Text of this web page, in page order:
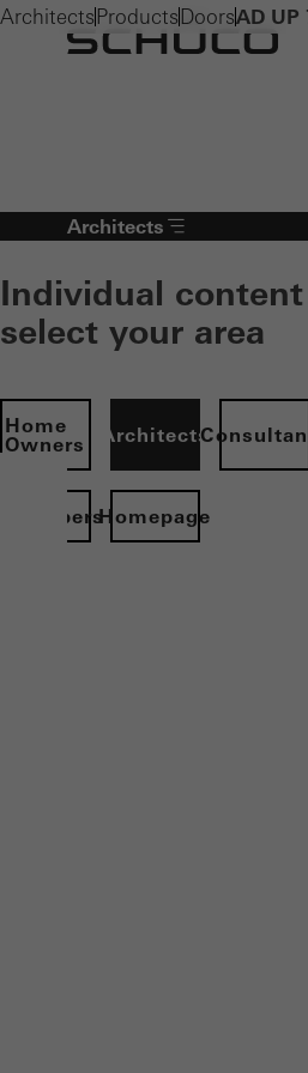
Architects
Individual content
select your area
Home
Owners
Architects
Homepage
Architects Products DoorsAD UP